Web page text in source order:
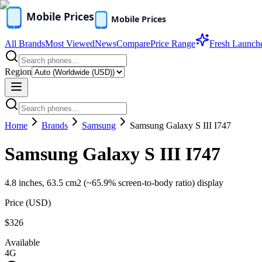
All BrandsMost ViewedNewsComparePrice Range Fresh
Region
Home Brands Samsung Samsung Galaxy S III I747
Samsung Galaxy S III I747
4.8 inches, 63.5 cm2 (~65.9% screen-to-body ratio) display
Price (USD)
$326
Available
4G